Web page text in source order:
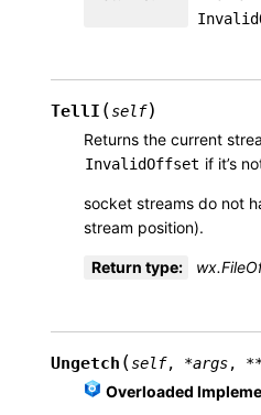
TellI (self)
Returns the current
InvalidOffset if it’s
socket streams do not
stream position).
Return type:
Ungetch (self, *args,
Overloaded